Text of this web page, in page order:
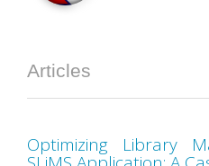
Articles
Optimizing Library